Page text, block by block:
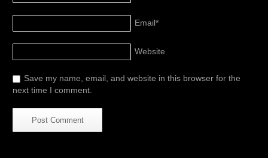
Email*
Website
Save my name, email, and website in this browser for the
next time I comment.